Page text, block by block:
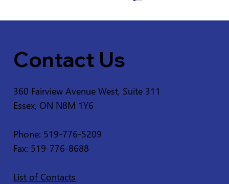
Conservation Area
Contact Us
360 Fairview Avenue West, Suite 311
Essex, ON N8M 1Y6
Phone: 519-776-5209
Fax: 519-776-8688
List of Contacts